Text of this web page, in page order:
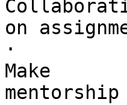
on
·
Make